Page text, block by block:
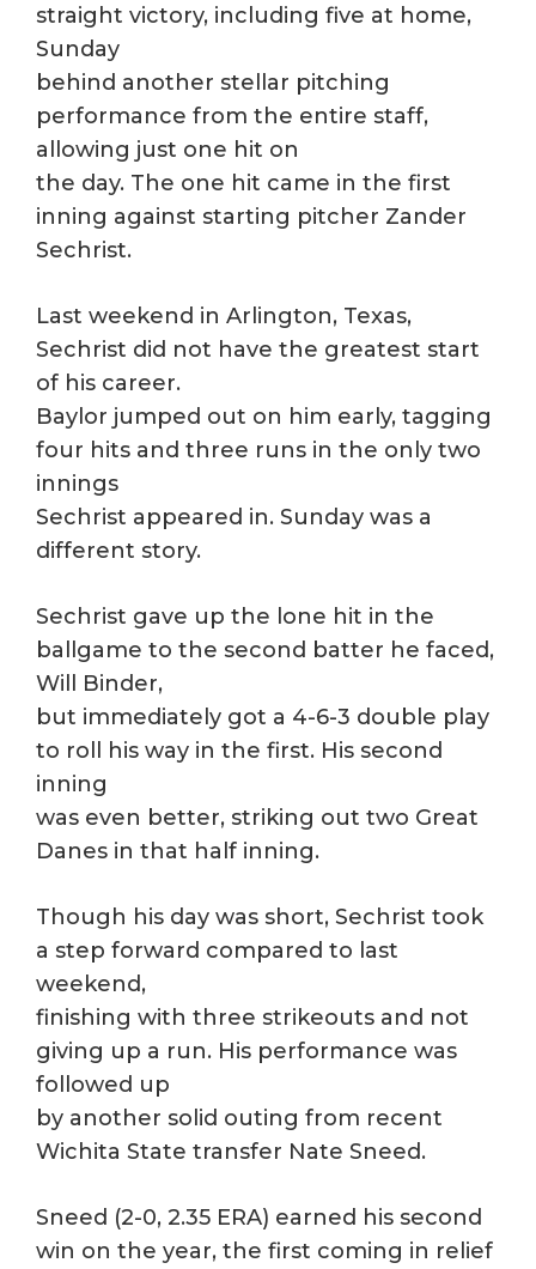
straight victory, including five at home,
Sunday
behind another stellar pitching
performance from the entire staff,
allowing just one hit on
the day. The one hit came in the first
inning against starting pitcher Zander
Sechrist.
Last weekend in Arlington, Texas,
Sechrist did not have the greatest start
of his career.
Baylor jumped out on him early, tagging
four hits and three runs in the only two
innings
Sechrist appeared in. Sunday was a
different story.
Sechrist gave up the lone hit in the
ballgame to the second batter he faced,
Will Binder,
but immediately got a 4-6-3 double play
to roll his way in the first. His second
inning
was even better, striking out two Great
Danes in that half inning.
Though his day was short, Sechrist took
a step forward compared to last
weekend,
finishing with three strikeouts and not
giving up a run. His performance was
followed up
by another solid outing from recent
Wichita State transfer Nate Sneed.
Sneed (2-0, 2.35 ERA) earned his second
win on the year, the first coming in relief